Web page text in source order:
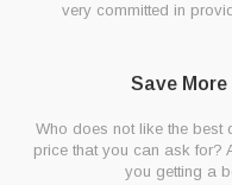
very committed in
Save
Who does not like the best
price that you can ask for?
you getting a